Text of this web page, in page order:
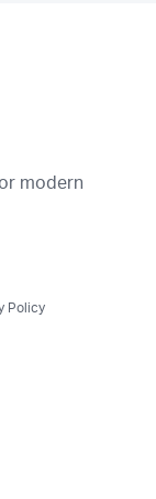
modern
Policy